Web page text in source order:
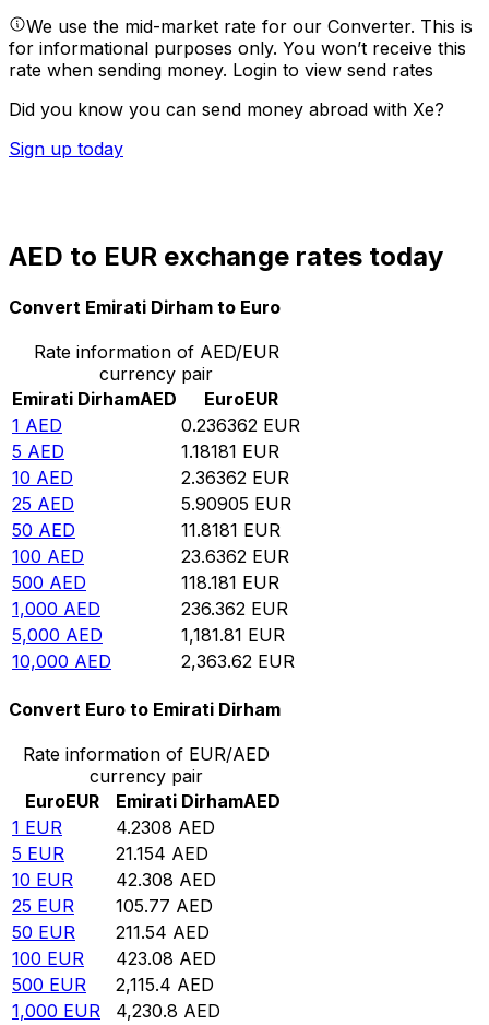
We use the mid-market rate for our Converter. This is
for informational purposes only. You won’t receive this
rate when sending money. Login to view send rates
Did you know you can send money abroad with Xe?
Sign up today
AED to EUR exchange rates today
Convert Emirati Dirham to Euro
Rate information of AED/EUR
currency pair
Emirati DirhamAED EuroEUR
1 AED 0.236362 EUR
5 AED 1.18181 EUR
10 AED 2.36362 EUR
25 AED 5.90905 EUR
50 AED 11.8181 EUR
100 AED 23.6362 EUR
500 AED 118.181 EUR
1,000 AED 236.362 EUR
5,000 AED 1,181.81 EUR
10,000 AED 2,363.62 EUR
Convert Euro to Emirati Dirham
Rate information of EUR/AED
currency pair
EuroEUR Emirati DirhamAED
1 EUR 4.2308 AED
5 EUR 21.154 AED
10 EUR 42.308 AED
25 EUR 105.77 AED
50 EUR 211.54 AED
100 EUR 423.08 AED
500 EUR 2,115.4 AED
1,000 EUR 4,230.8 AED